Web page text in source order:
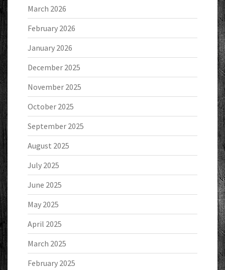
March 2026
February 2026
January 2026
December 2025
November 2025
October 2025
September 2025
August 2025
July 2025
June 2025
May 2025
April 2025
March 2025
February 2025